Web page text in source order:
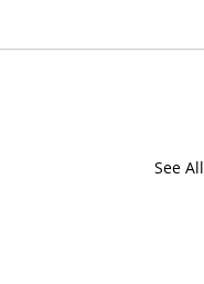
See All